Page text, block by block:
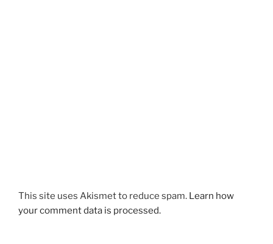
This site uses Akismet to reduce spam. Learn how
your comment data is processed.